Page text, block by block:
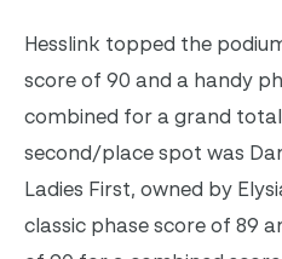
Hesslink topped the
score of 90 and a handy
combined for a grand total
second/place spot was
Ladies First, owned by
classic phase score of 89